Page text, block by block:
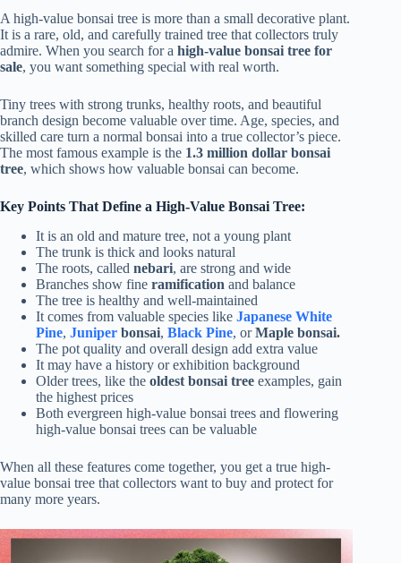
A high-value bonsai tree is more than a small decorative plant.
It is a rare, old, and carefully trained tree that collectors truly
admire. When you search for a high-value bonsai tree for
sale, you want something special with real worth.
Tiny trees with strong trunks, healthy roots, and beautiful
branch design become valuable over time. Age, species, and
skilled care turn a normal bonsai into a true collector’s piece.
The most famous example is the 1.3 million dollar bonsai
tree, which shows how valuable bonsai can become.
Key Points That Define a High-Value Bonsai Tree:
It is an old and mature tree, not a young plant
The trunk is thick and looks natural
The roots, called nebari, are strong and wide
Branches show fine ramification and balance
The tree is healthy and well-maintained
It comes from valuable species like Japanese White
Pine, Juniper bonsai, Black Pine, orMaple bonsai.
The pot quality and overall design add extra value
It may have a history or exhibition background
Older trees, like the oldest bonsai tree examples, gain
the highest prices
Both evergreen high-value bonsai trees and flowering
high-value bonsai trees can be valuable
When all these features come together, you get a true high-
value bonsai tree that collectors want to buy and protect for
many more years.